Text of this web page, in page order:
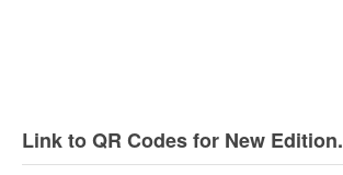
Link to QR Codes for New Edition.